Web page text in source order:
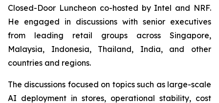
Closed-Door Luncheon co-hosted by Intel and NRF.
He engaged in discussions with senior executives
from leading retail groups across Singapore,
Malaysia, Indonesia, Thailand, India, and other
countries and regions.
The discussions focused on topics such as large-scale
AI deployment in stores, operational stability, cost